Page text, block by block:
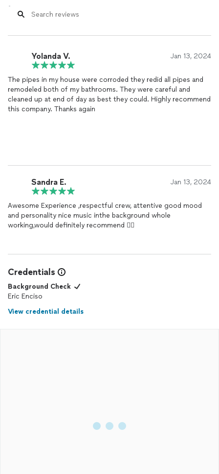
Yolanda V. Jan 13, 2024
The pipes in my house were corroded they redid all pipes and
remodeled both of my bathrooms. They were careful and
cleaned up at end of day as best they could. Highly recommend
this company. Thanks again
Sandra E. Jan 13, 2024
Awesome Experience ,respectful crew, attentive good mood
and personality nice music inthe background whole
working,would definitely recommend 👌🏾
Credentials
Background Check
Eric Enciso
View credential details